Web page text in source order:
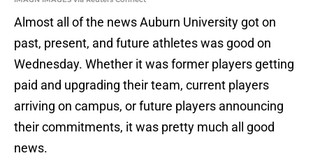
Almost all of the news Auburn University got on
past, present, and future athletes was good on
Wednesday. Whether it was former players getting
paid and upgrading their team, current players
arriving on campus, or future players announcing
their commitments, it was pretty much all good
news.